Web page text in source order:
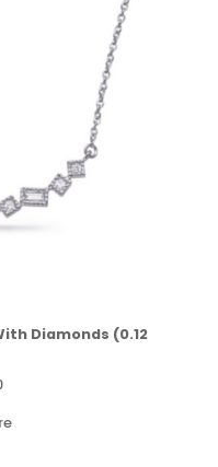
Diamonds (0.12